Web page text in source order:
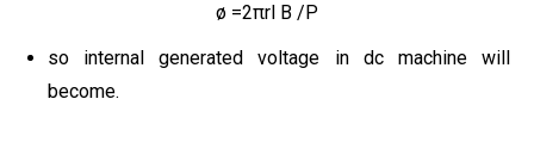
ø =2πrl B /P
so internal generated voltage in dc machine will
become.